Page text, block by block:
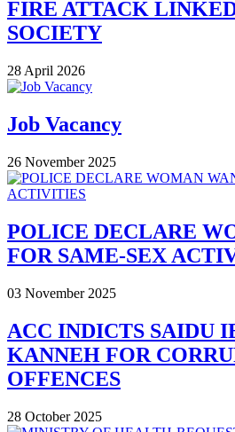
FIRE ATTACK
SOCIETY
28 April 2026
Job Vacancy
26 November 2025
POLICE DECLARE
FOR SAME-SEX
03 November 2025
ACC INDICTS SAIDU
KANNEH FOR
OFFENCES
28 October 2025